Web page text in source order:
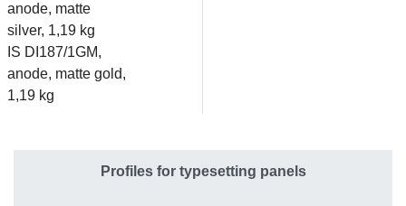
anode, matte
silver, 1,19 kg
IS DI187/1GM,
anode, matte gold,
1,19 kg
Profiles for typesetting panels